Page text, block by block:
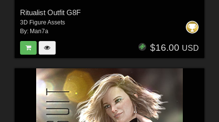
Ritualist Outfit G8F
3D Figure Assets
By: Man7a
$16.00 USD